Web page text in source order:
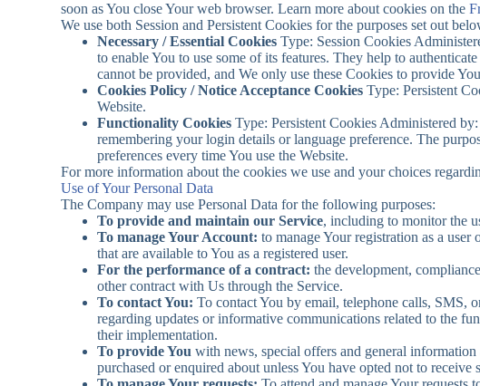
soon as You close Your web browser. Learn more about cookies on the
We use both Session and Persistent Cookies for the purposes set out
Necessary / Essential Cookies Type: Session Cookies
to enable You to use some of its features. They help to
cannot be provided, and We only use these Cookies to provide
Cookies Policy / Notice Acceptance Cookies Type: Persistent
Website.
Functionality Cookies Type: Persistent Cookies Administered
remembering your login details or language preference. The
preferences every time You use the Website.
For more information about the cookies we use and your choices
Use of Your Personal Data
The Company may use Personal Data for the following purposes:
To provide and maintain our Service, including to monitor the
To manage Your Account: to manage Your registration as a
that are available to You as a registered user.
For the performance of a contract: the development,
other contract with Us through the Service.
To contact You: To contact You by email, telephone calls, SMS,
regarding updates or informative communications related to the
their implementation.
To provide You with news, special offers and general
purchased or enquired about unless You have opted not to receive